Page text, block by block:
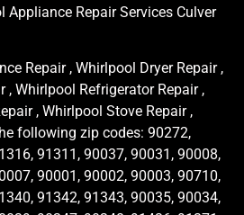
Appliance Repair Services Culver
Repair , Whirlpool Dryer Repair ,
, Whirlpool Refrigerator Repair ,
, Whirlpool Stove Repair ,
following zip codes: 90272,
91311, 90037, 90031, 90008,
90001, 90002, 90003, 90710,
91342, 91343, 90035, 90034,